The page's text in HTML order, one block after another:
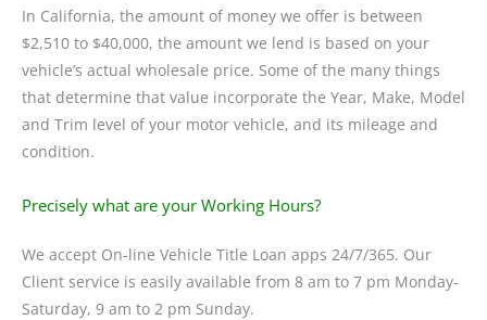
In California, the amount of money we offer is between
$2,510 to $40,000, the amount we lend is based on your
vehicle’s actual wholesale price. Some of the many things
that determine that value incorporate the Year, Make, Model
and Trim level of your motor vehicle, and its mileage and
condition.
Precisely what are your Working Hours?
We accept On-line Vehicle Title Loan apps 24/7/365. Our
Client service is easily available from 8 am to 7 pm Monday-
Saturday, 9 am to 2 pm Sunday.